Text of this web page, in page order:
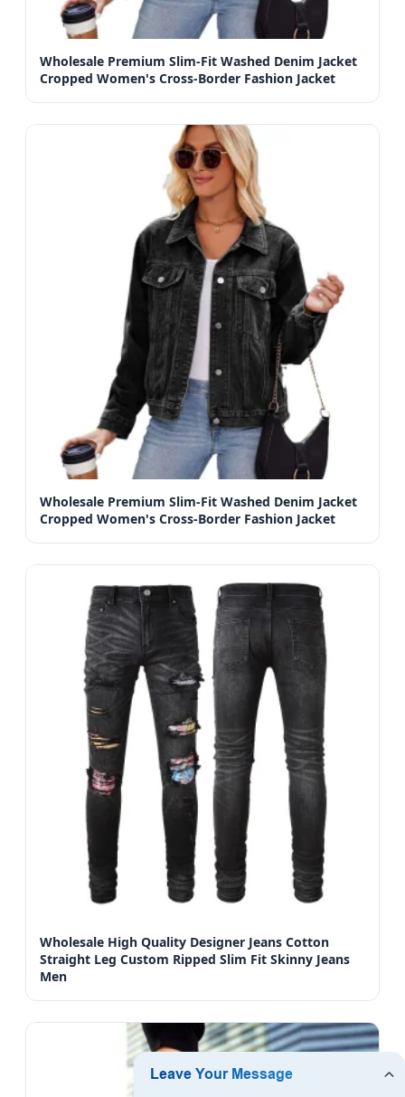
Wholesale Premium Slim-Fit Washed Denim Jacket
Cropped Women's Cross-Border Fashion Jacket
Wholesale Premium Slim-Fit Washed Denim Jacket
Cropped Women's Cross-Border Fashion Jacket
Wholesale High Quality Designer Jeans Cotton
Straight Leg Custom Ripped Slim Fit Skinny Jeans
Men